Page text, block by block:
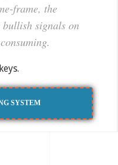
frame, the
signals on
SYSTEM